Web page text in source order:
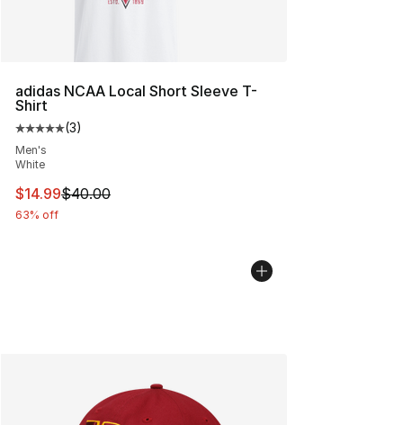
adidas NCAA Local Short Sleeve T-
Shirt
Average customer rating - [5 out of 5 stars], 3 reviews
(3)
Men's
White
This item is on sale. Price dropped from $40.00 to
$14.99$40.00
63% off